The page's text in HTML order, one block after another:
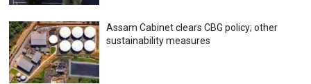
Assam Cabinet clears CBG policy; other
sustainability measures